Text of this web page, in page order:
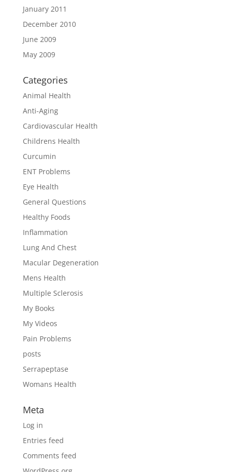
January 2011
December 2010
June 2009
May 2009
Categories
Animal Health
Anti-Aging
Cardiovascular Health
Childrens Health
Curcumin
ENT Problems
Eye Health
General Questions
Healthy Foods
Inflammation
Lung And Chest
Macular Degeneration
Mens Health
Multiple Sclerosis
My Books
My Videos
Pain Problems
posts
Serrapeptase
Womans Health
Meta
Log in
Entries feed
Comments feed